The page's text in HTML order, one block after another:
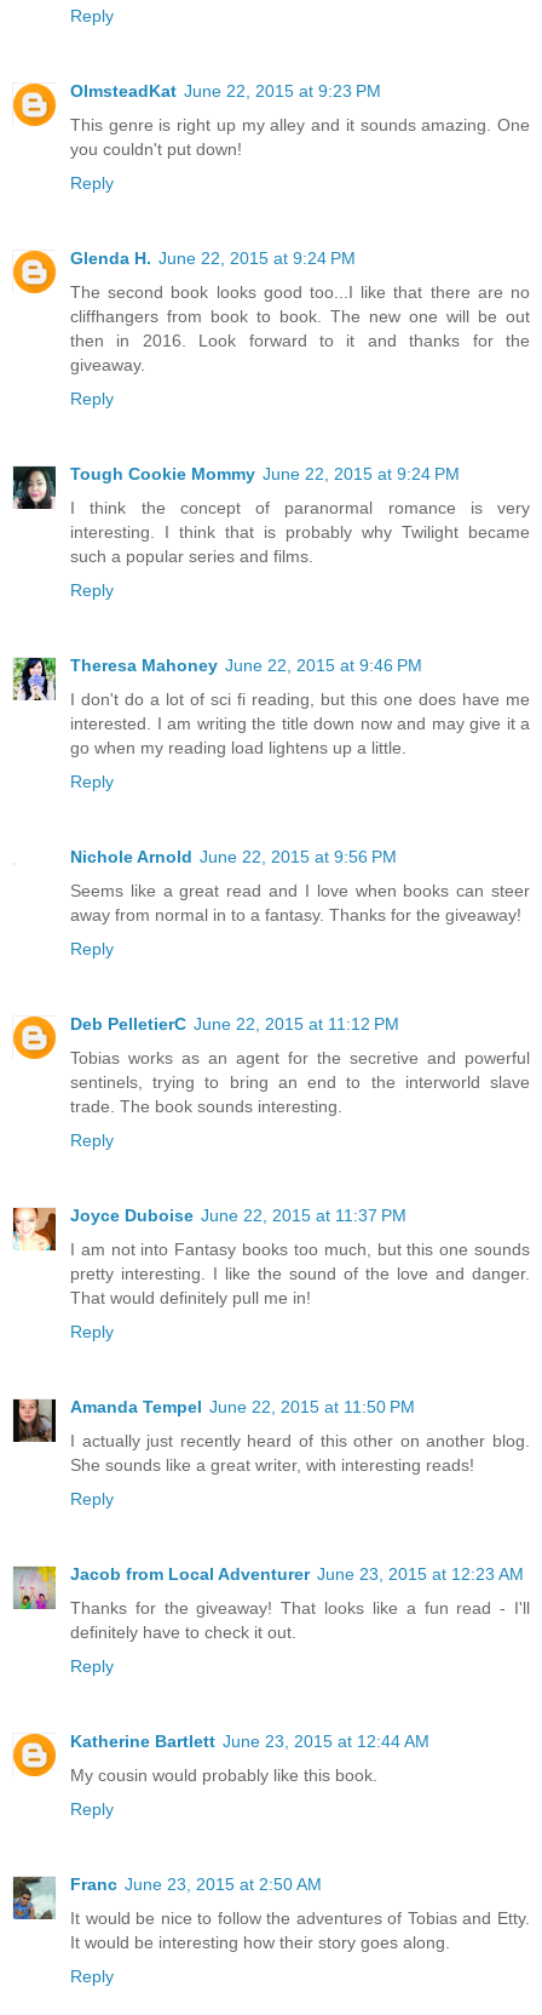
Reply
OlmsteadKat June 22, 2015 at 9:23 PM
This genre is right up my alley and it sounds amazing. One
you couldn't put down!
Reply
Glenda H. June 22, 2015 at 9:24 PM
The second book looks good too...I like that there are no
cliffhangers from book to book. The new one will be out
then in 2016. Look forward to it and thanks for the
giveaway.
Reply
Tough Cookie Mommy June 22, 2015 at 9:24 PM
I think the concept of paranormal romance is very
interesting. I think that is probably why Twilight became
such a popular series and films.
Reply
Theresa Mahoney June 22, 2015 at 9:46 PM
I don't do a lot of sci fi reading, but this one does have me
interested. I am writing the title down now and may give it a
go when my reading load lightens up a little.
Reply
Nichole Arnold June 22, 2015 at 9:56 PM
Seems like a great read and I love when books can steer
away from normal in to a fantasy. Thanks for the giveaway!
Reply
Deb PelletierC June 22, 2015 at 11:12 PM
Tobias works as an agent for the secretive and powerful
sentinels, trying to bring an end to the interworld slave
trade. The book sounds interesting.
Reply
Joyce Duboise June 22, 2015 at 11:37 PM
I am not into Fantasy books too much, but this one sounds
pretty interesting. I like the sound of the love and danger.
That would definitely pull me in!
Reply
Amanda Tempel June 22, 2015 at 11:50 PM
I actually just recently heard of this other on another blog.
She sounds like a great writer, with interesting reads!
Reply
Jacob from Local Adventurer June 23, 2015 at 12:23 AM
Thanks for the giveaway! That looks like a fun read - I'll
definitely have to check it out.
Reply
Katherine Bartlett June 23, 2015 at 12:44 AM
My cousin would probably like this book.
Reply
Franc June 23, 2015 at 2:50 AM
It would be nice to follow the adventures of Tobias and Etty.
It would be interesting how their story goes along.
Reply